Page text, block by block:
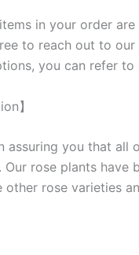
in your order
to reach out to
you can refer to
】
assuring you that all
rose plants
rose varieties